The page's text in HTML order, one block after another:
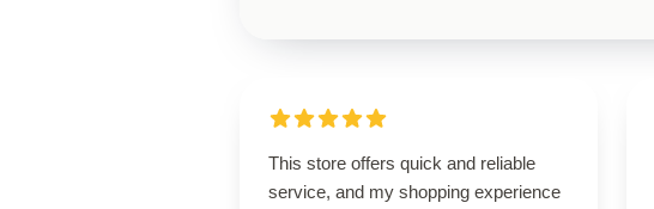
This store offers quick and reliable
service, and my shopping experience